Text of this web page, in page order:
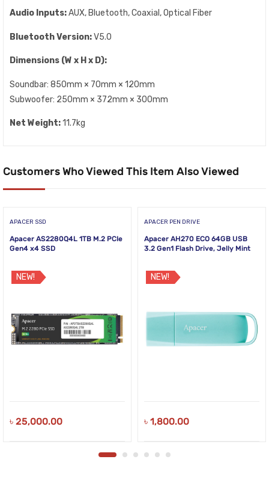
Audio Inputs:AUX, Bluetooth, Coaxial, Optical Fiber
Bluetooth Version:V5.0
Dimensions (W x H x D):
Soundbar: 850mm × 70mm × 120mm
Subwoofer: 250mm × 372mm × 300mm
Net Weight:11.7kg
Customers Who Viewed This Item Also Viewed
APACER SSD
Apacer AS2280Q4L 1TB M.2 PCIe
Gen4 x4 SSD
NEW!
৳ 25,000.00
APACER PEN DRIVE
Apacer AH270 ECO 64GB USB
3.2 Gen1 Flash Drive, Jelly Mint
NEW!
৳ 1,800.00